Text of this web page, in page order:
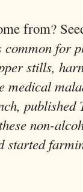
from?
for
stills,
medical
published
non-